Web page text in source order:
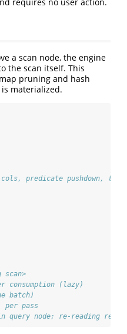
a scan node, the engine
the scan itself. This
pruning and hash
materialized.
cols, predicate pushdown,
scan>
consumption (lazy)
batch)
pass
node; re-reading re-